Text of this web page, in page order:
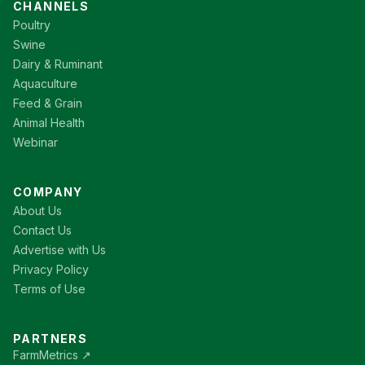
CHANNELS
Poultry
Swine
Dairy & Ruminant
Aquaculture
Feed & Grain
Animal Health
Webinar
COMPANY
About Us
Contact Us
Advertise with Us
Privacy Policy
Terms of Use
PARTNERS
FarmMetrics ↗